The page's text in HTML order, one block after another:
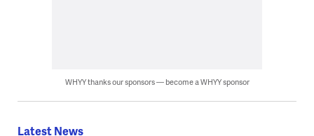
WHYY thanks our sponsors — become a WHYY sponsor
Latest News